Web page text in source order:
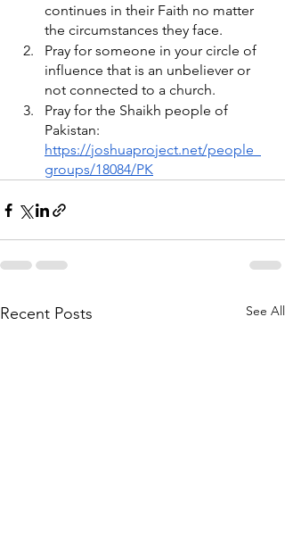
continues in their Faith no matter
the circumstances they face.
Pray for someone in your circle of
influence that is an unbeliever or
not connected to a church.
Pray for the Shaikh people of
Pakistan:
https://joshuaproject.net/people_
groups/18084/PK
Recent Posts See All